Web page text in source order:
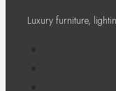
Luxury furniture,